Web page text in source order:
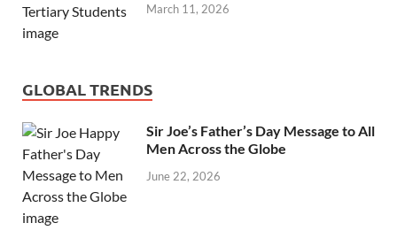
March 11, 2026
GLOBAL TRENDS
Sir Joe’s Father’s Day Message to All
Men Across the Globe
June 22, 2026